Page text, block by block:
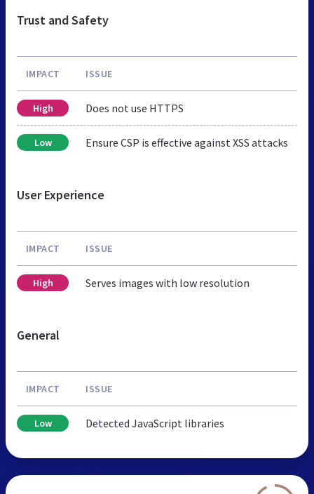
Trust and Safety
IMPACT ISSUE
High Does not use HTTPS
Low Ensure CSP is effective against XSS attacks
User Experience
IMPACT ISSUE
High Serves images with low resolution
General
IMPACT ISSUE
Low Detected JavaScript libraries